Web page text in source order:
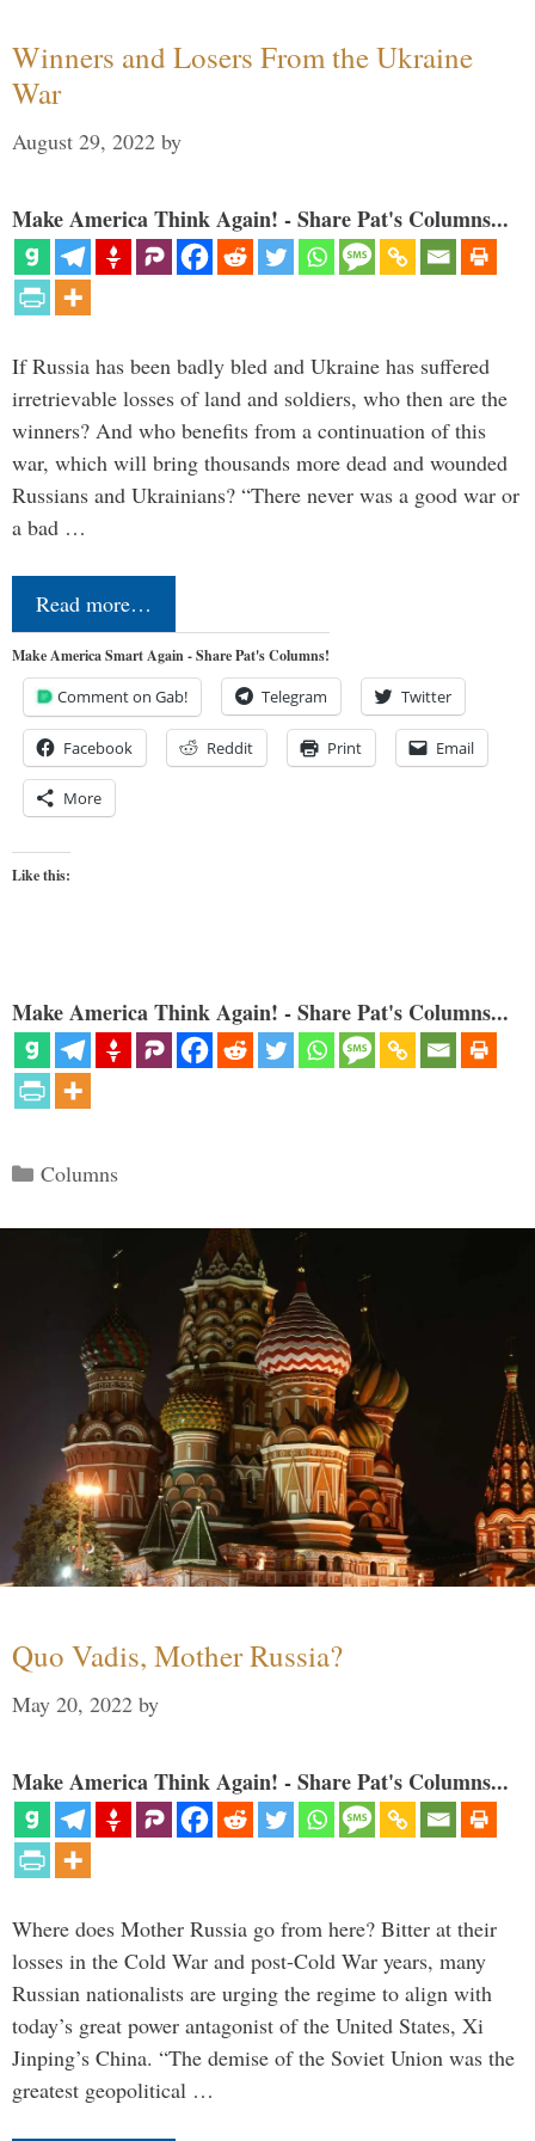
Winners and Losers From the Ukraine
War
August 29, 2022 by
Make America Think Again! - Share Pat's Columns...
If Russia has been badly bled and Ukraine has suffered
irretrievable losses of land and soldiers, who then are the
winners? And who benefits from a continuation of this
war, which will bring thousands more dead and wounded
Russians and Ukrainians? “There never was a good war or
a bad …
Read more…
Make America Smart Again - Share Pat's Columns!
Comment on Gab! Telegram Twitter
Facebook Reddit Print Email
More
Like this:
Make America Think Again! - Share Pat's Columns...
Categories
Columns
Quo Vadis, Mother Russia?
May 20, 2022 by
Make America Think Again! - Share Pat's Columns...
Where does Mother Russia go from here? Bitter at their
losses in the Cold War and post-Cold War years, many
Russian nationalists are urging the regime to align with
today’s great power antagonist of the United States, Xi
Jinping’s China. “The demise of the Soviet Union was the
greatest geopolitical …